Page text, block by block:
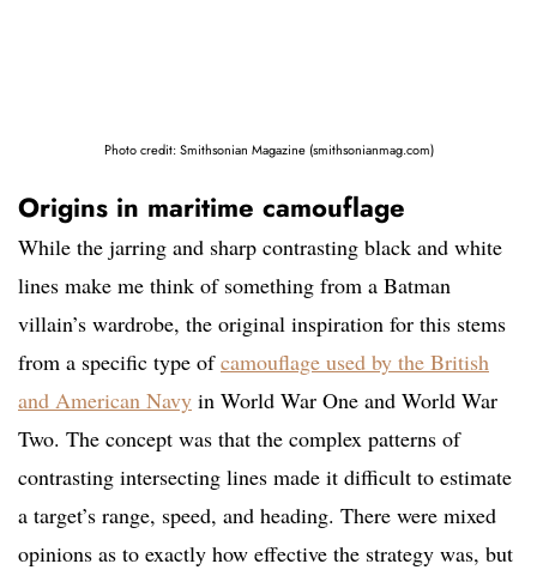
Photo credit: Smithsonian Magazine (smithsonianmag.com)
Origins in maritime camouflage
While the jarring and sharp contrasting black and white
lines make me think of something from a Batman
villain’s wardrobe, the original inspiration for this stems
from a specific type ofcamouflage used by the British
and American Navy in World War One and World War
Two. The concept was that the complex patterns of
contrasting intersecting lines made it difficult to estimate
a target’s range, speed, and heading. There were mixed
opinions as to exactly how effective the strategy was, but